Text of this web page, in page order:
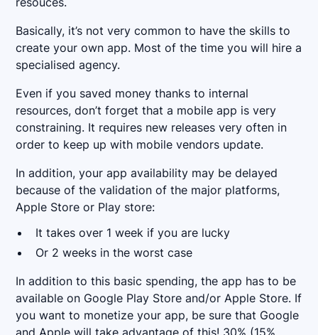
Basically, it’s not very common to have the skills to
create your own app. Most of the time you will hire a
specialised agency.
Even if you saved money thanks to internal
resources, don’t forget that a mobile app is very
constraining. It requires new releases very often in
order to keep up with mobile vendors update.
In addition, your app availability may be delayed
because of the validation of the major platforms,
Apple Store or Play store:
It takes over 1 week if you are lucky
Or 2 weeks in the worst case
In addition to this basic spending, the app has to be
available on Google Play Store and/or Apple Store. If
you want to monetize your app, be sure that Google